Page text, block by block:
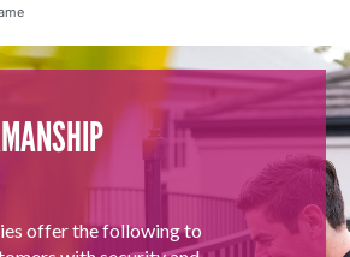
offer the following to